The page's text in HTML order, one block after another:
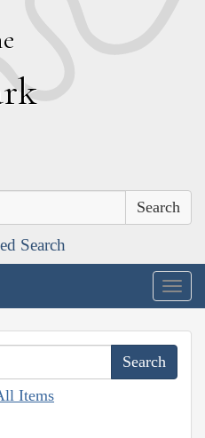
Search
Items